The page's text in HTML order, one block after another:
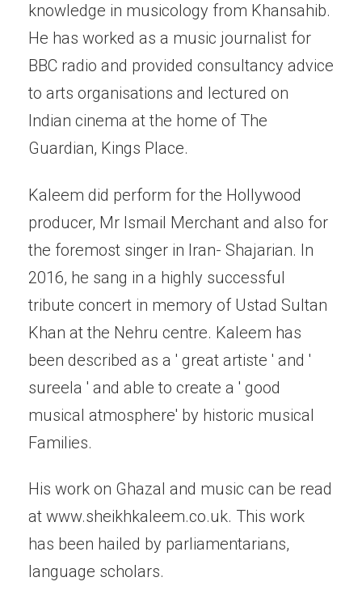
knowledge in musicology from Khansahib.
He has worked as a music journalist for
BBC radio and provided consultancy advice
to arts organisations and lectured on
Indian cinema at the home of The
Guardian, Kings Place.
Kaleem did perform for the Hollywood
producer, Mr Ismail Merchant and also for
the foremost singer in Iran- Shajarian. In
2016, he sang in a highly successful
tribute concert in memory of Ustad Sultan
Khan at the Nehru centre. Kaleem has
been described as a ' great artiste ' and '
sureela ' and able to create a ' good
musical atmosphere' by historic musical
Families.
His work on Ghazal and music can be read
at www.sheikhkaleem.co.uk. This work
has been hailed by parliamentarians,
language scholars.